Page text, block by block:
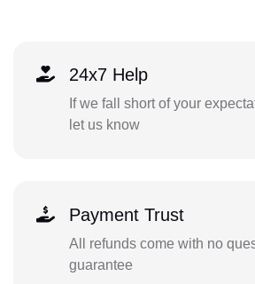
24x7 Help
If we fall short of your
let us know
Payment Trust
All refunds come with no
guarantee